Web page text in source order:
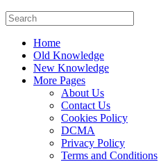
Home
Old Knowledge
New Knowledge
More Pages
About Us
Contact Us
Cookies Policy
DCMA
Privacy Policy
Terms and Conditions